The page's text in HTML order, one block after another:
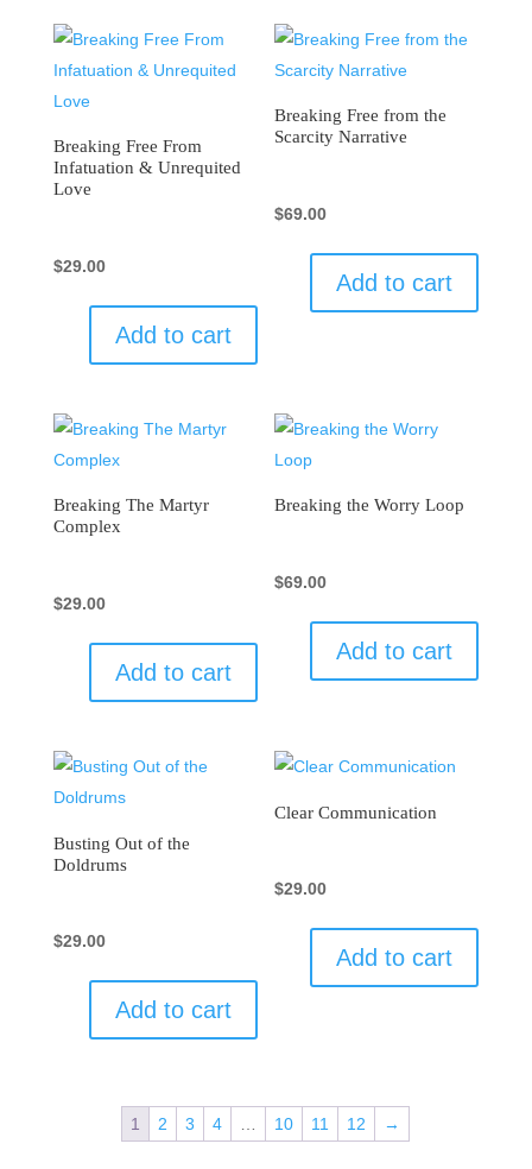
Breaking Free From
Infatuation & Unrequited
Love
$29.00
Add to cart
Breaking Free from the
Scarcity Narrative
$69.00
Add to cart
Breaking The Martyr
Complex
$29.00
Add to cart
Breaking the Worry Loop
$69.00
Add to cart
Busting Out of the
Doldrums
$29.00
Add to cart
Clear Communication
$29.00
Add to cart
1 2 3 4 … 10 11 12 →